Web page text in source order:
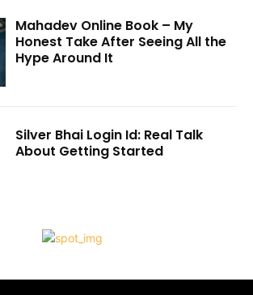
Mahadev Online Book – My
Honest Take After Seeing All the
Hype Around It
Silver Bhai Login Id: Real Talk
About Getting Started